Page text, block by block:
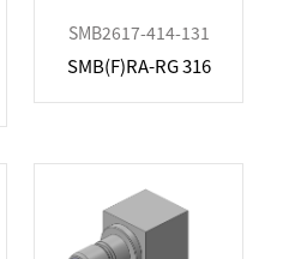
SMB2617-414-131
SMB(F)RA-RG 316